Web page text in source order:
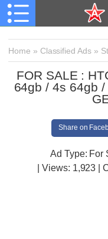
Home » Classified Ads »
FOR SALE :
64gb / 4s 64gb
Share on
Ad Type: For
| Views: 1,923 |